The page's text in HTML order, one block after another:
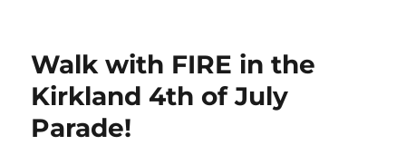
Walk with FIRE in the
Kirkland 4th of July
Parade!